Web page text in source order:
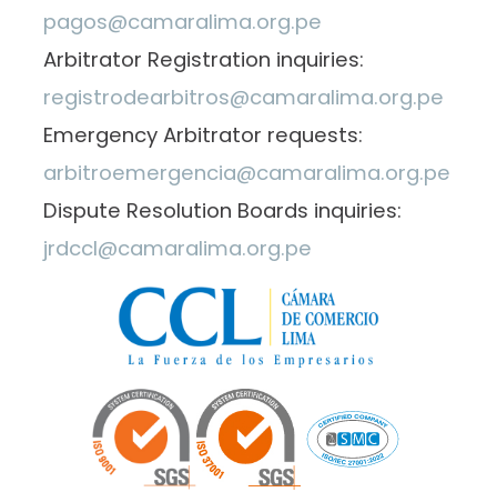
pagos@camaralima.org.pe
Arbitrator Registration inquiries:
registrodearbitros@camaralima.org.pe
Emergency Arbitrator requests:
arbitroemergencia@camaralima.org.pe
Dispute Resolution Boards inquiries:
jrdccl@camaralima.org.pe